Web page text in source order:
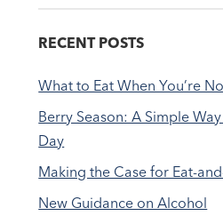
RECENT POSTS
What to Eat When You’re
Berry Season: A Simple
Day
Making the Case for Eat-
New Guidance on Alcohol